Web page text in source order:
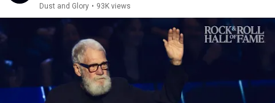
Dust and Glory • 93K views